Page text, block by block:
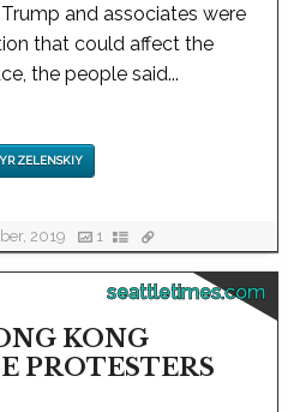
and associates were
that could affect the
the people said...
ZELENSKIY
2019 1
seattletimes.com
KONG
PROTESTERS